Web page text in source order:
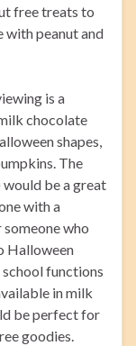
free treats to
with peanut and
is a
chocolate
shapes,
The
be a great
with a
who
Halloween
functions
in milk
be perfect for
goodies.